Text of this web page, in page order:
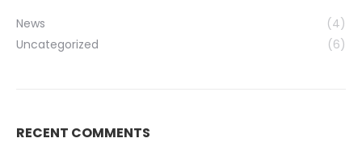
News
(4)
Uncategorized
(6)
RECENT COMMENTS